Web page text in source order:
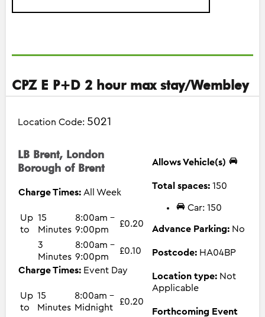
CPZ E P+D 2 hour max stay/Wembley
Location Code: 5021
LB Brent, London
Borough of Brent
Charge Times: All Week
Up
to
15
Minutes
8:00am -
9:00pm
£0.20
3
Minutes
8:00am -
9:00pm
£0.10
Charge Times: Event Day
Up
to
15
Minutes
8:00am -
Midnight
£0.20
Allows Vehicle(s)
Total spaces: 150
Car: 150
Advance Parking: No
Postcode:HA04BP
Location type: Not
Applicable
Forthcoming Event